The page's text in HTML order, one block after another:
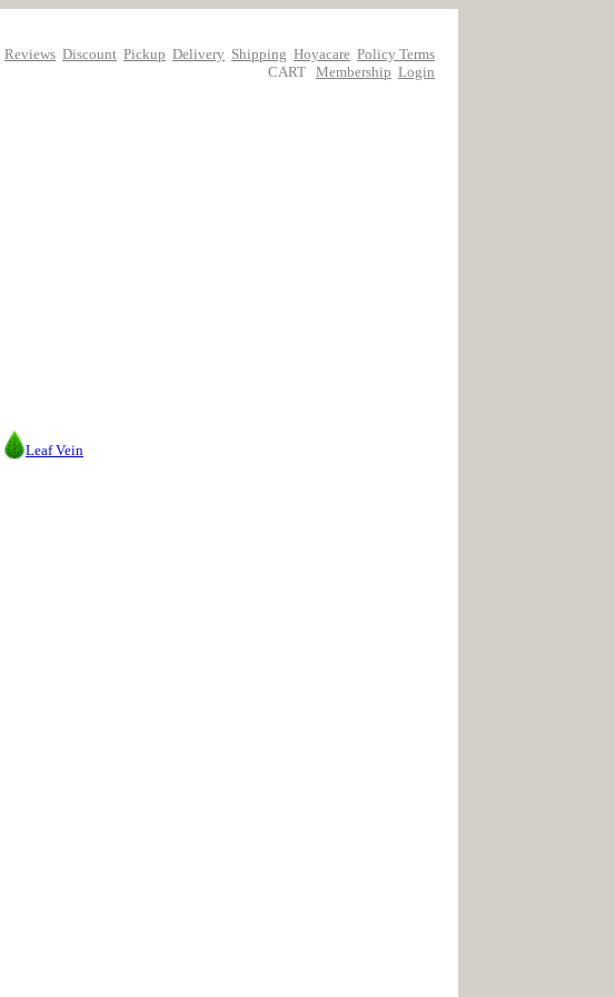
Reviews Discount Pickup Delivery Shipping Hoyacare Policy Terms
CART Membership Login
Leaf Vein